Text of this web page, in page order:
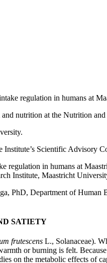
regulation in humans at
nutrition at the Nutrition
Scientific Advisory
regulation in humans at
Institute, Maastricht
PhD, Department of
SATIETY
frutescens L., Solanaceae).
or burning is felt.
on the metabolic effects of